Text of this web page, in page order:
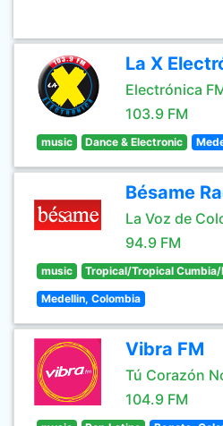
La X
Electrónica
103.9 FM
music Dance & Electronic
Bésame
La Voz de
94.9 FM
music Tropical/Tropical
Medellin, Colombia
Vibra FM
Tú Corazón
104.9 FM